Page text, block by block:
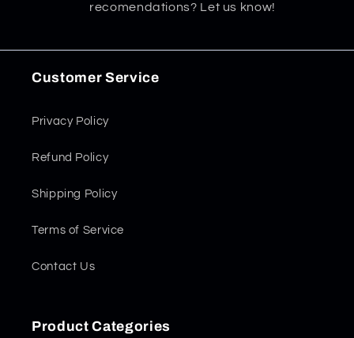
recomendations? Let us know!
Customer Service
Privacy Policy
Refund Policy
Shipping Policy
Terms of Service
Contact Us
Product Categories